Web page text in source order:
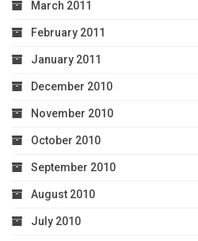
March 2011
February 2011
January 2011
December 2010
November 2010
October 2010
September 2010
August 2010
July 2010